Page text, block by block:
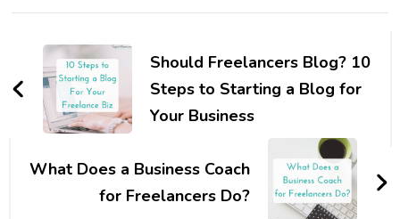
NavigationShould Freelancers Blog? 10
Steps to Starting a Blog for
Your Business
What Does a Business Coach
for Freelancers Do?